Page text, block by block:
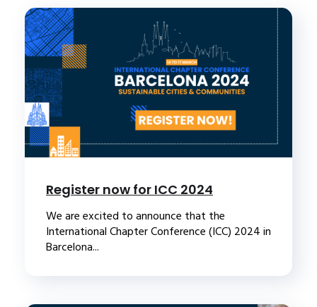
Register now for ICC 2024
We are excited to announce that the
International Chapter Conference (ICC) 2024 in
Barcelona...